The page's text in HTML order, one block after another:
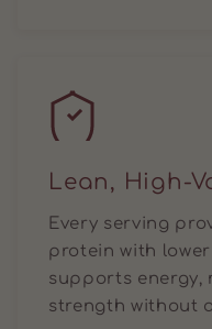
Lean, High-
Every serving
protein with
supports energy,
strength without